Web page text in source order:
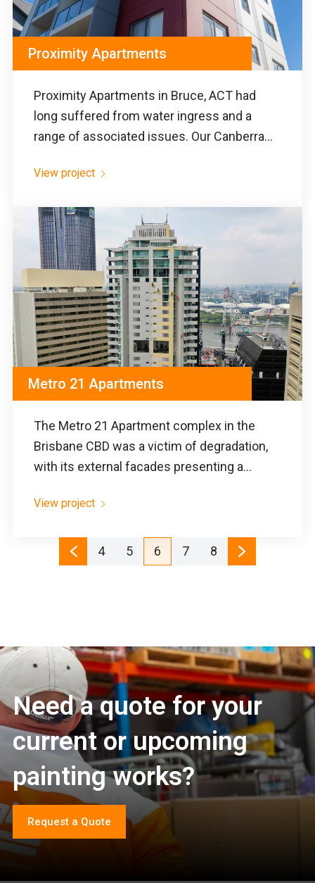
Proximity Apartments
Proximity Apartments in Bruce, ACT had
long suffered from water ingress and a
range of associated issues. Our Canberra...
View project
Metro 21 Apartments
The Metro 21 Apartment complex in the
Brisbane CBD was a victim of degradation,
with its external facades presenting a...
View project
4 5 6 7 8
Need a quote for your
current or upcoming
painting works?
Request a Quote